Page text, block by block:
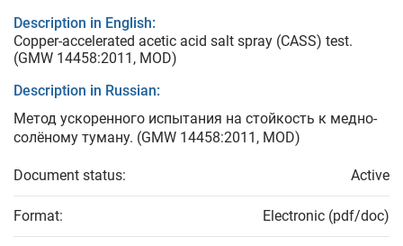
Description in English:
Copper-accelerated acetic acid salt spray (CASS) test.
(GMW 14458:2011, MOD)
Description in Russian:
Метод ускоренного испытания на стойкость к медно-
солёному туману. (GMW 14458:2011, MOD)
Document status: Active
Format: Electronic (pdf/doc)